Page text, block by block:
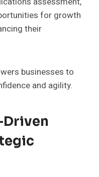
for growth
their
businesses to
and agility.
Driven